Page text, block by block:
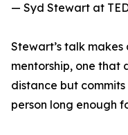
— Syd Stewart at
Stewart’s talk
mentorship, one that
distance but
person long enough